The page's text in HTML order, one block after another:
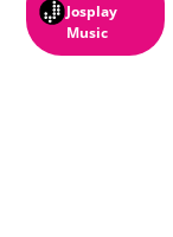
Josplay
Music